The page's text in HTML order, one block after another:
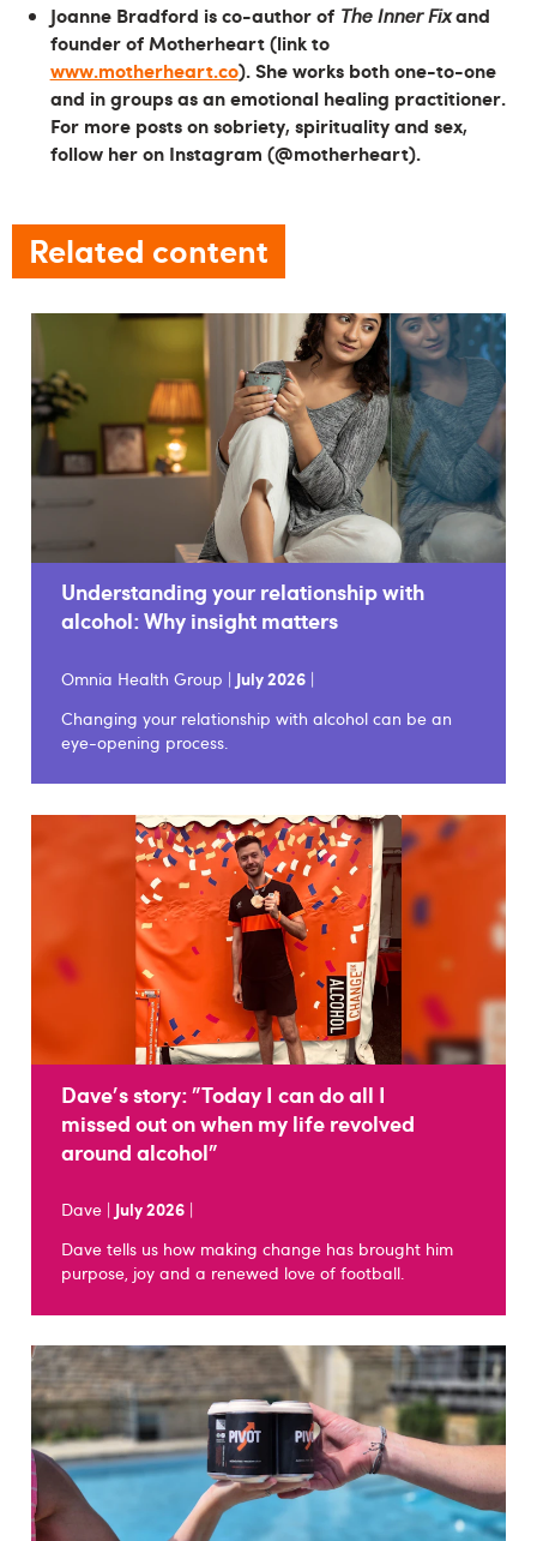
Joanne Bradford is co-author of The Inner Fixand
founder of Motherheart (link to
www.motherheart.co). She works both one-to-one
and in groups as an emotional healing practitioner.
For more posts on sobriety, spirituality and sex,
follow her on Instagram (@motherheart).
Related content
Understanding your relationship with
alcohol: Why insight matters
Omnia Health Group | July 2026 |
Changing your relationship with alcohol can be an
eye-opening process.
Dave's story: "Today I can do all I
missed out on when my life revolved
around alcohol"
Dave | July 2026 |
Dave tells us how making change has brought him
purpose, joy and a renewed love of football.